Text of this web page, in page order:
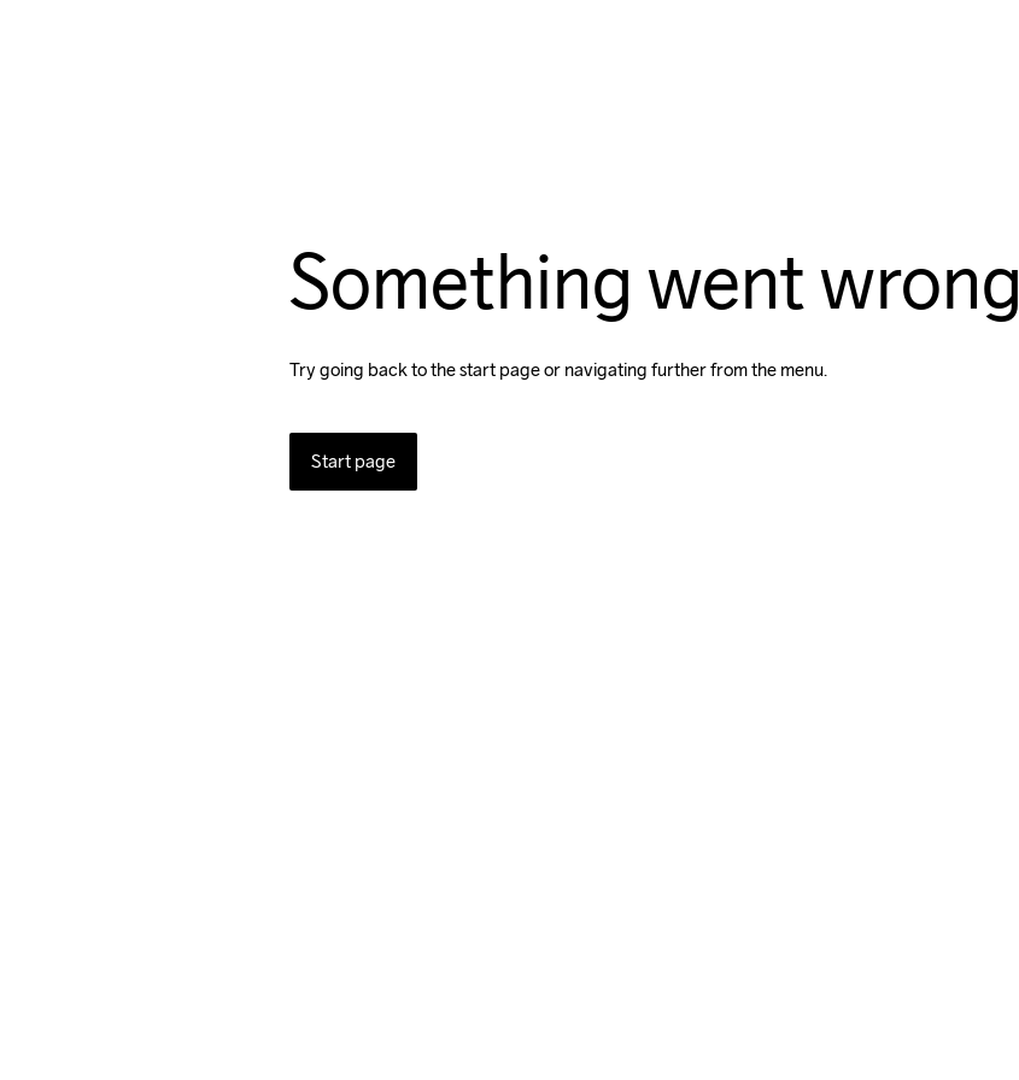
Something went wrong
Try going back to the start page or navigating further from the menu.
Start page